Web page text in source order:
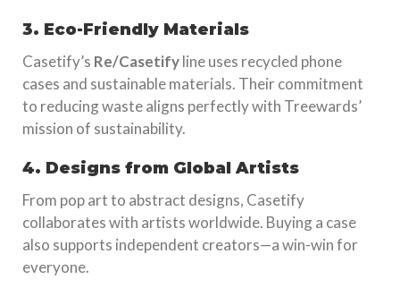
3. Eco-Friendly Materials
Casetify’s Re/Casetifyline uses recycled phone
cases and sustainable materials. Their commitment
to reducing waste aligns perfectly with Treewards’
mission of sustainability.
4. Designs from Global Artists
From pop art to abstract designs, Casetify
collaborates with artists worldwide. Buying a case
also supports independent creators—a win-win for
everyone.